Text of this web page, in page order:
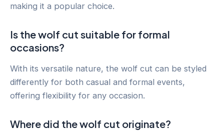
making it a popular choice.
Is the wolf cut suitable for formal
occasions?
With its versatile nature, the wolf cut can be styled
differently for both casual and formal events,
offering flexibility for any occasion.
Where did the wolf cut originate?